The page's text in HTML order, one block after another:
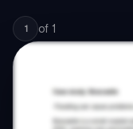
1 of 1